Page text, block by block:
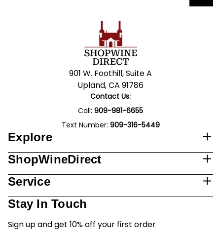
901 W. Foothill, Suite A
Upland, CA 91786
Contact Us:
Call: 909-981-6655
Text Number: 909-316-5449
Explore
ShopWineDirect
Service
Stay In Touch
Sign up and get 10% off your first order